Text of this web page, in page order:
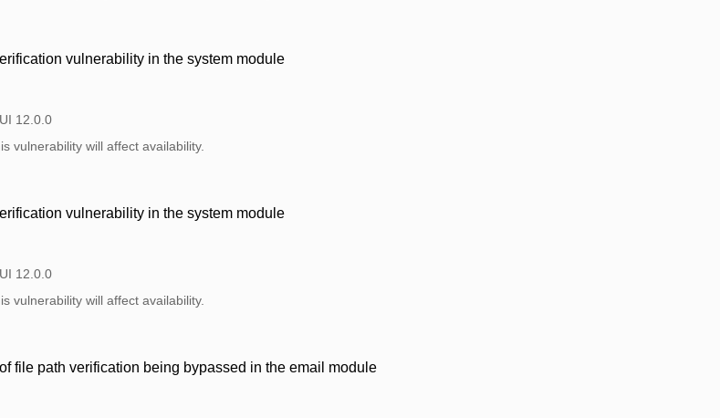
vulnerability in the system module
12.0.0
vulnerability will affect availability.
vulnerability in the system module
12.0.0
vulnerability will affect availability.
file path verification being bypassed in the email module